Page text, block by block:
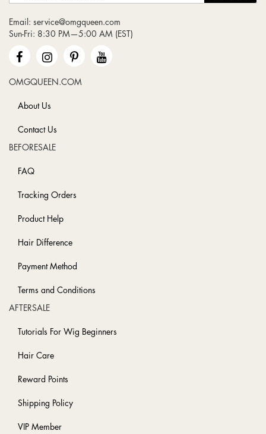
Our
Newsletter:
Email: service@omgqueen.com
Sun-Fri: 8:30 PM—5:00 AM (EST)
OMGQUEEN.COM
About Us
Contact Us
BEFORESALE
FAQ
Tracking Orders
Product Help
Hair Difference
Payment Method
Terms and Conditions
AFTERSALE
Tutorials For Wig Beginners
Hair Care
Reward Points
Shipping Policy
VIP Member